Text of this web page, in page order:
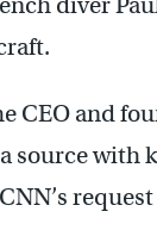
CEO and
source with